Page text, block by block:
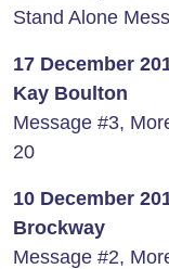
Stand Alone
17 December
Kay Boulton
Message #3,
20
10 December
Brockway
Message #2,